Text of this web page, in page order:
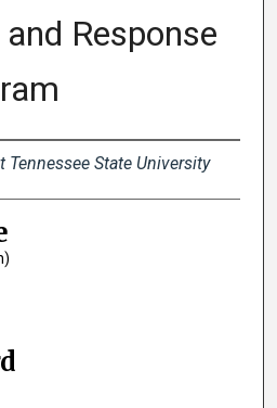
Response
Tennessee State University